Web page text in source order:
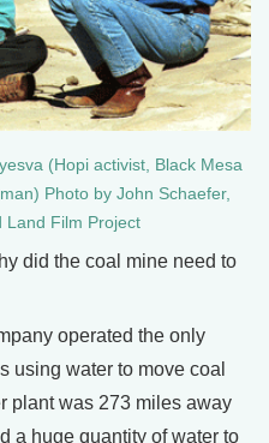
(Hopi activist, Black Mesa
Photo by John Schaefer,
Land Film Project
did the coal mine need to
operated the only
using water to move coal
plant was 273 miles away
a huge quantity of water to